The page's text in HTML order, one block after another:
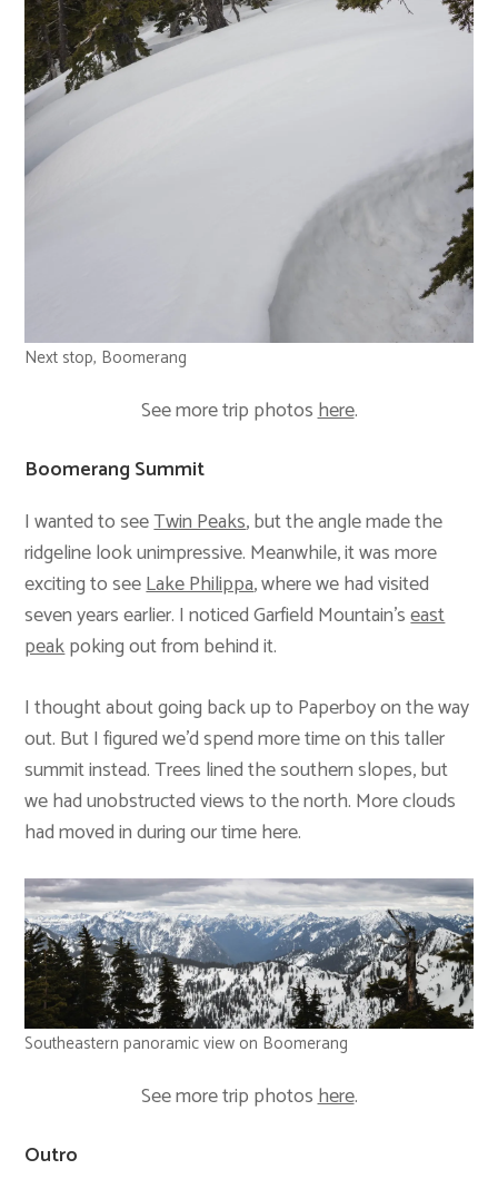
Next stop, Boomerang
See more trip photoshere.
Boomerang Summit
I wanted to seeTwin Peaks, but the angle made the
ridgeline look unimpressive. Meanwhile, it was more
exciting to seeLake Philippa, where we had visited
seven years earlier. I noticed Garfield Mountain’seast
peakpoking out from behind it.
I thought about going back up to Paperboy on the way
out. But I figured we’d spend more time on this taller
summit instead. Trees lined the southern slopes, but
we had unobstructed views to the north. More clouds
had moved in during our time here.
Southeastern panoramic view on Boomerang
See more trip photoshere.
Outro